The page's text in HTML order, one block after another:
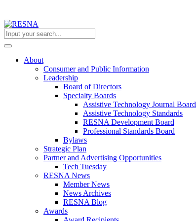
About
Consumer and Public Information
Leadership
Board of Directors
Specialty Boards
Assistive Technology Journal Board
Assistive Technology Standards
RESNA Development Board
Professional Standards Board
Bylaws
Strategic Plan
Partner and Advertising Opportunities
Tech Tuesday
RESNA News
Member News
News Archives
RESNA Blog
Awards